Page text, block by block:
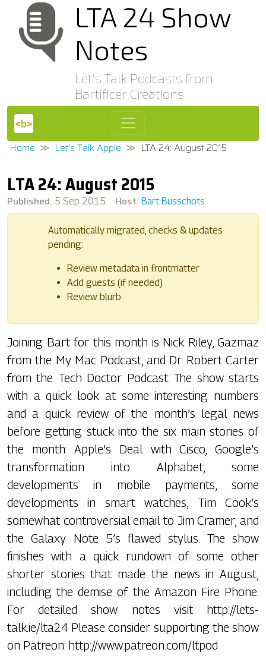
LTA 24 Show
Notes
Let's Talk Podcasts from
Bartificer Creations
Home Let's Talk Apple LTA 24: August 2015
LTA 24: August 2015
Published: 5 Sep 2015 Host: Bart Busschots
Automatically migrated, checks & updates
pending:
Review metadata in frontmatter
Add guests (if needed)
Review blurb
Joining Bart for this month is Nick Riley, Gazmaz
from the My Mac Podcast, and Dr. Robert Carter
from the Tech Doctor Podcast. The show starts
with a quick look at some interesting numbers
and a quick review of the month’s legal news
before getting stuck into the six main stories of
the month: Apple’s Deal with Cisco, Google’s
transformation into Alphabet, some
developments in mobile payments, some
developments in smart watches, Tim Cook’s
somewhat controversial email to Jim Cramer, and
the Galaxy Note 5’s flawed stylus. The show
finishes with a quick rundown of some other
shorter stories that made the news in August,
including the demise of the Amazon Fire Phone.
For detailed show notes visit http://lets-
talk.ie/lta24 Please consider supporting the show
on Patreon: http://www.patreon.com/ltpod